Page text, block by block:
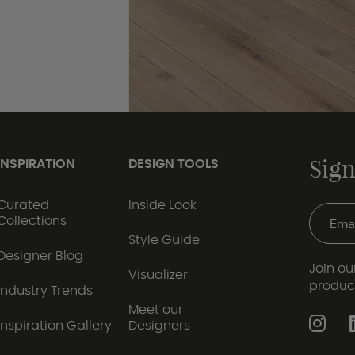
Blog
Trends
Gallery
DESIGN TOOLS
Inside Look
Style Guide
Visualizer
Meet our
Designers
Join